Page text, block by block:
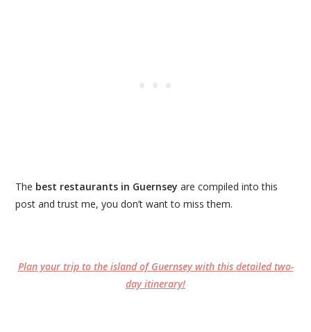
The best restaurants in Guernsey are compiled into this
post and trust me, you don’t want to miss them.
Plan your trip to the island of Guernsey with this detailed two-
day itinerary!